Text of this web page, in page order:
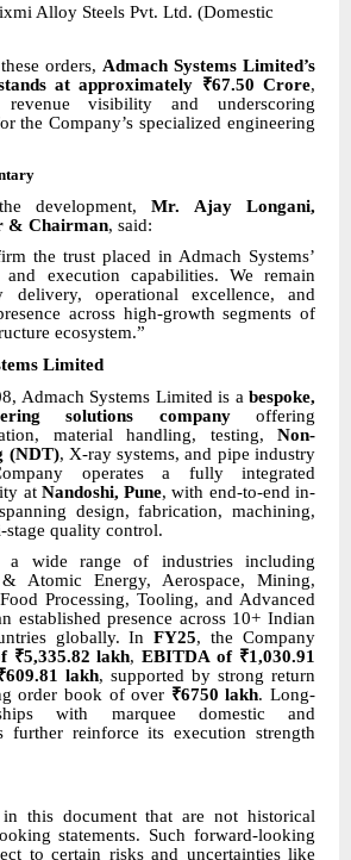
Alloy Steels Pvt. Ltd. (Domestic
orders, Admach Systems Limited’s
at approximately ₹67.50 Crore,
visibility and underscoring
the Company’s specialized engineering
development,Mr. Ajay Longani,
& Chairman, said:
the trust placed in Admach Systems’
and execution capabilities. We remain
delivery, operational excellence, and
across high-growth segments of
ecosystem.”
Limited
Admach Systems Limited is a bespoke,
solutions companyoffering
material handling, testing, Non-
(NDT), X-ray systems, and pipe industry
operates a fully integrated
at Nandoshi, Pune, with end-to-end in-
design, fabrication, machining,
stage quality control.
a wide range of industries including
Atomic Energy, Aerospace, Mining,
Processing, Tooling, and Advanced
established presence across 10+ Indian
globally. InFY25, the Company
₹5,335.82 lakh,EBITDA of ₹1,030.91
lakh, supported by strong return
order book of over ₹6750 lakh. Long-
with marquee domestic and
further reinforce its execution strength
in this document that are not historical
statements. Such forward-looking
to certain risks and uncertainties like